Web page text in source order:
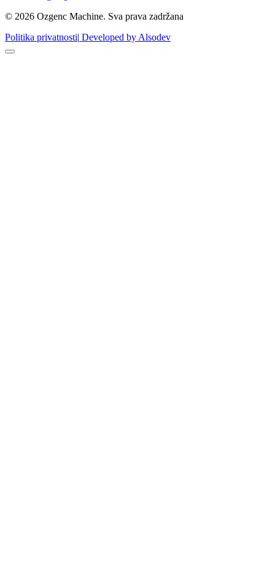
© 2026 Ozgenc Machine. Sva prava zadržana
Politika privatnosti| Developed by Alsodev